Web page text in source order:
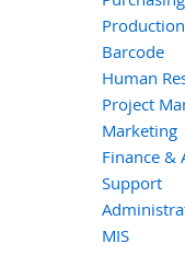
Production
Barcode
Human
Project
Marketing
Finance &
Support
MIS